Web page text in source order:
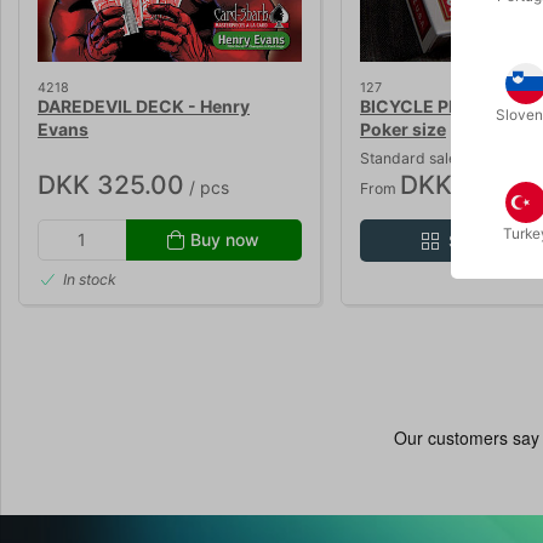
4218
DAREDEVIL DECK - Henry
Evans
DKK 325.00 / pcs
Buy now
In stock
127
BICYCLE PLAYING
Poker size
Standard sales price DKK
From DKK 26.10/
Show